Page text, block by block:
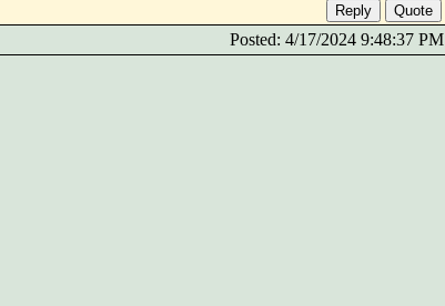
Posted: 4/17/2024 9:48:37 PM